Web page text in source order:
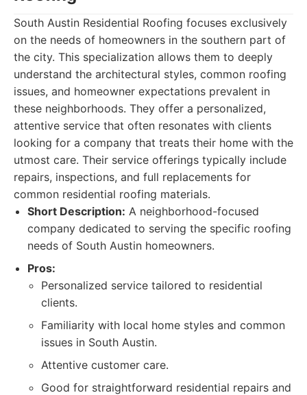
South Austin Residential Roofing focuses exclusively
on the needs of homeowners in the southern part of
the city. This specialization allows them to deeply
understand the architectural styles, common roofing
issues, and homeowner expectations prevalent in
these neighborhoods. They offer a personalized,
attentive service that often resonates with clients
looking for a company that treats their home with the
utmost care. Their service offerings typically include
repairs, inspections, and full replacements for
common residential roofing materials.
Short Description: A neighborhood-focused
company dedicated to serving the specific roofing
needs of South Austin homeowners.
Pros:
Personalized service tailored to residential
clients.
Familiarity with local home styles and common
issues in South Austin.
Attentive customer care.
Good for straightforward residential repairs and